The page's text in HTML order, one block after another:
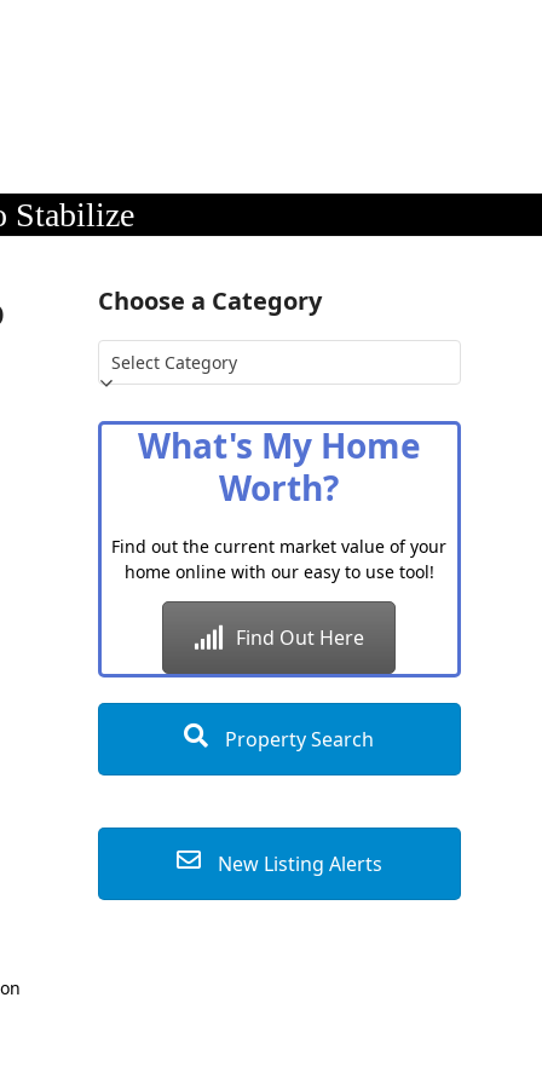
Stabilize
Choose a Category
Choose
a
What's My Home
Worth?
Find out the current market value of your
home online with our easy to use tool!
Find Out Here
Property Search
New Listing Alerts